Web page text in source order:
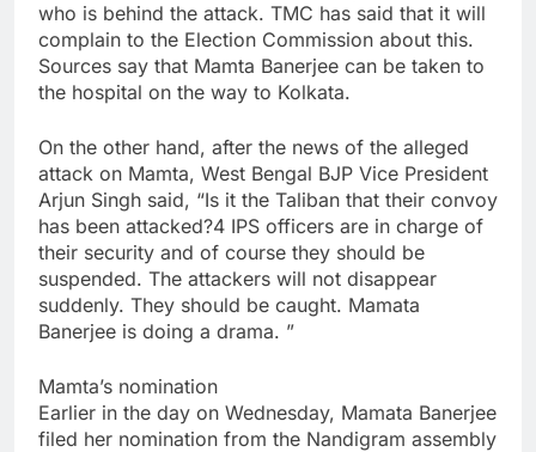
who is behind the attack. TMC has said that it will
complain to the Election Commission about this.
Sources say that Mamta Banerjee can be taken to
the hospital on the way to Kolkata.
On the other hand, after the news of the alleged
attack on Mamta, West Bengal BJP Vice President
Arjun Singh said, “Is it the Taliban that their convoy
has been attacked?4 IPS officers are in charge of
their security and of course they should be
suspended. The attackers will not disappear
suddenly. They should be caught. Mamata
Banerjee is doing a drama. ”
Mamta’s nomination
Earlier in the day on Wednesday, Mamata Banerjee
filed her nomination from the Nandigram assembly